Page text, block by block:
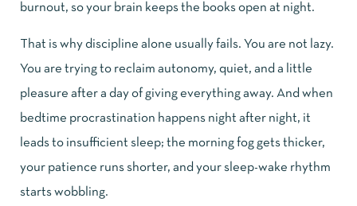
burnout, so your brain keeps the books open at night.
That is why discipline alone usually fails. You are not lazy.
You are trying to reclaim autonomy, quiet, and a little
pleasure after a day of giving everything away. And when
bedtime procrastination happens night after night, it
leads to insufficient sleep; the morning fog gets thicker,
your patience runs shorter, and your sleep-wake rhythm
starts wobbling.